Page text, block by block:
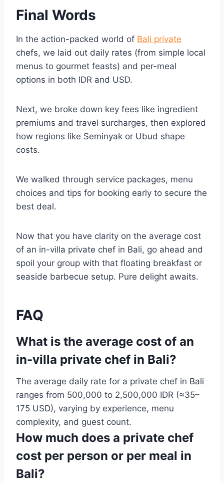
Final Words
In the action-packed world of Bali private
chefs, we laid out daily rates (from simple local
menus to gourmet feasts) and per-meal
options in both IDR and USD.
Next, we broke down key fees like ingredient
premiums and travel surcharges, then explored
how regions like Seminyak or Ubud shape
costs.
We walked through service packages, menu
choices and tips for booking early to secure the
best deal.
Now that you have clarity on the average cost
of an in-villa private chef in Bali, go ahead and
spoil your group with that floating breakfast or
seaside barbecue setup. Pure delight awaits.
FAQ
What is the average cost of an
in-villa private chef in Bali?
The average daily rate for a private chef in Bali
ranges from 500,000 to 2,500,000 IDR (≈35–
175 USD), varying by experience, menu
complexity, and guest count.
How much does a private chef
cost per person or per meal in
Bali?